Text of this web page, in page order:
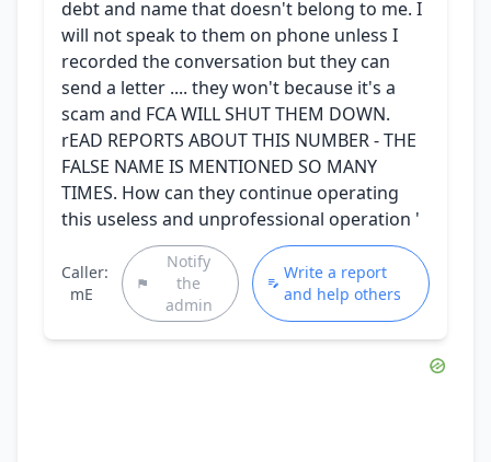
debt and name that doesn't belong to me. I
will not speak to them on phone unless I
recorded the conversation but they can
send a letter .... they won't because it's a
scam and FCA WILL SHUT THEM DOWN.
rEAD REPORTS ABOUT THIS NUMBER - THE
FALSE NAME IS MENTIONED SO MANY
TIMES. How can they continue operating
this useless and unprofessional operation '
Caller:
mE
Notify
the
admin
Write a report
and help others